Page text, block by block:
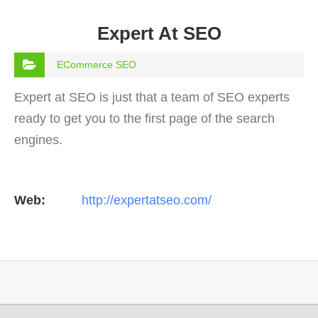
Expert At SEO
ECommerce SEO
Expert at SEO is just that a team of SEO experts
ready to get you to the first page of the search
engines.
Web: http://expertatseo.com/